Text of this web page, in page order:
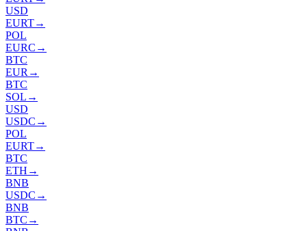
USD
EURT→
POL
EURC →
BTC
EUR →
BTC
SOL →
USD
USDC →
POL
EURT→
BTC
ETH →
BNB
USDC →
BNB
BTC →